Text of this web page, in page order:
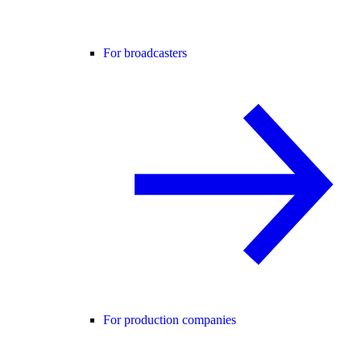
For broadcasters
For production companies